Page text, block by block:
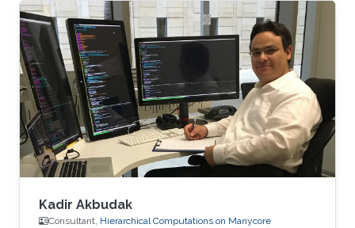
Kadir Akbudak
Consultant, Hierarchical Computations on Manycore